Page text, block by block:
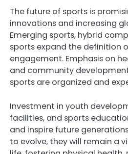
The future of sports is
innovations and increasing
Emerging sports, hybrid
sports expand the definition
engagement. Emphasis on
and community
sports are organized and
Investment in youth
facilities, and sports
and inspire future
to evolve, they will remain a